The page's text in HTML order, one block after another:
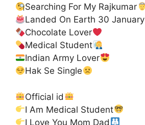
Searching For My Rajkumar
Landed On Earth 30 January
Chocolate Lover
Medical Student
Indian Army Lover
Hak Se Single
Official id
I Am Medical Student
I Love You Mom Dad